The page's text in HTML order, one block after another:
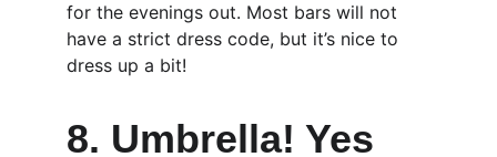
for the evenings out. Most bars will not
have a strict dress code, but it’s nice to
dress up a bit!
8. Umbrella! Yes